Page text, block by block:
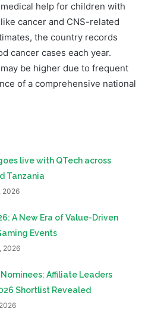
help for children with
cancer and CNS-related
the country records
cancer cases each year.
be higher due to frequent
of a comprehensive national
live with QTech across
Tanzania
2026
A New Era of Value-Driven
Events
2026
Affiliate Leaders
Shortlist Revealed